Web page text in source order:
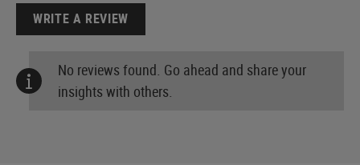
WRITE A REVIEW
No reviews found. Go ahead and share your
insights with others.